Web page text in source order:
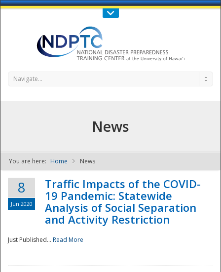
Call Us : 808-956-0600
NDPTC - The
Navigate...
News
You are here: Home News
8
Jun 2020
Traffic Impacts of the COVID-
19 Pandemic: Statewide
Analysis of Social Separation
and Activity Restriction
Just Published... Read More